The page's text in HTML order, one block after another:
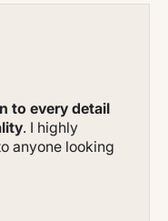
to every detail
. I highly
anyone looking